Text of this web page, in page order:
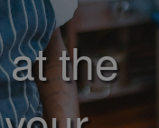
the